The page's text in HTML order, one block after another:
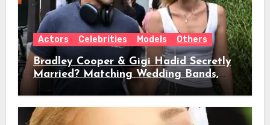
Actors Celebrities Models Others
Bradley Cooper & Gigi Hadid Secretly
Married? Matching Wedding Bands,
Age, Height, Relationship Timeline &
Everything We Know